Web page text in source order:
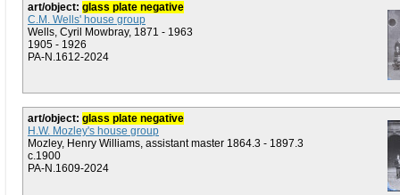
art/object: glass plate negative
C.M. Wells' house group
Wells, Cyril Mowbray, 1871 - 1963
1905 - 1926
PA-N.1612-2024
art/object: glass plate negative
H.W. Mozley's house group
Mozley, Henry Williams, assistant master 1864.3 - 1897.3
c.1900
PA-N.1609-2024